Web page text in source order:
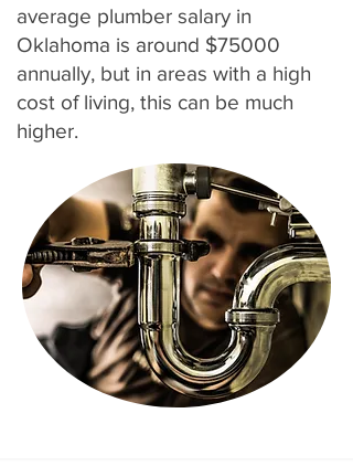
average plumber salary in
Oklahoma is around $75000
annually, but in areas with a high
cost of living, this can be much
higher.